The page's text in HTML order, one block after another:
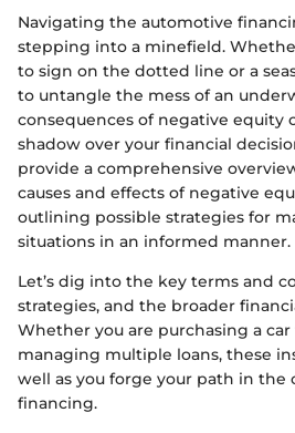
Navigating the automotive
stepping into a minefield.
to sign on the dotted line or a
to untangle the mess of an
consequences of negative equity
shadow over your financial
provide a comprehensive
causes and effects of negative
outlining possible strategies for
situations in an informed manner.
Let’s dig into the key terms and
strategies, and the broader
Whether you are purchasing a
managing multiple loans, these
well as you forge your path in the
financing.